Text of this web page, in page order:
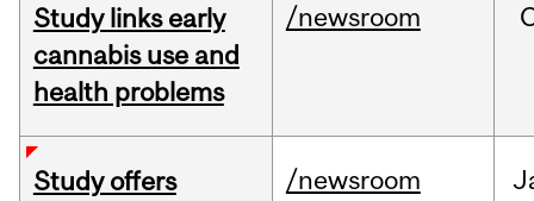
Study links early
cannabis use and
health problems
/newsroom
Study offers
/newsroom